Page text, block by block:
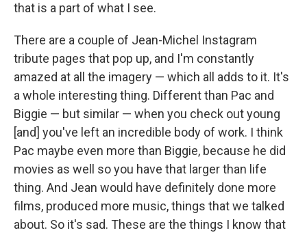
that is a part of what I see.
There are a couple of Jean-Michel Instagram
tribute pages that pop up, and I'm constantly
amazed at all the imagery — which all adds to it. It's
a whole interesting thing. Different than Pac and
Biggie — but similar — when you check out young
[and] you've left an incredible body of work. I think
Pac maybe even more than Biggie, because he did
movies as well so you have that larger than life
thing. And Jean would have definitely done more
films, produced more music, things that we talked
about. So it's sad. These are the things I know that